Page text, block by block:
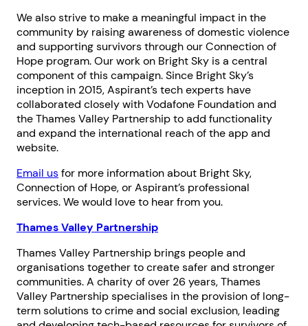
We also strive to make a meaningful impact in the
community by raising awareness of domestic violence
and supporting survivors through our Connection of
Hope program. Our work on Bright Sky is a central
component of this campaign. Since Bright Sky’s
inception in 2015, Aspirant’s tech experts have
collaborated closely with Vodafone Foundation and
the Thames Valley Partnership to add functionality
and expand the international reach of the app and
website.
Email usfor more information about Bright Sky,
Connection of Hope, or Aspirant’s professional
services. We would love to hear from you.
Thames Valley Partnership
Thames Valley Partnership brings people and
organisations together to create safer and stronger
communities. A charity of over 26 years, Thames
Valley Partnership specialises in the provision of long-
term solutions to crime and social exclusion, leading